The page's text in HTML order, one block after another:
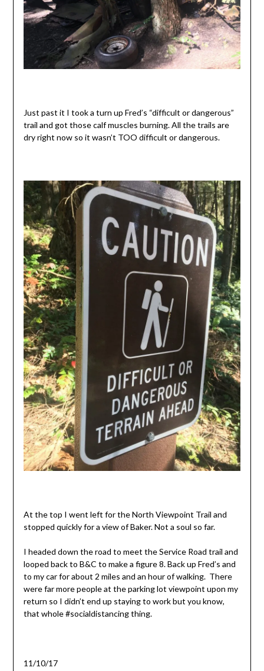
Just past it I took a turn up Fred’s “difficult or dangerous”
trail and got those calf muscles burning. All the trails are
dry right now so it wasn’t TOO difficult or dangerous.
At the top I went left for the North Viewpoint Trail and
stopped quickly for a view of Baker. Not a soul so far.
I headed down the road to meet the Service Road trail and
looped back to B&C to make a figure 8. Back up Fred’s and
to my car for about 2 miles and an hour of walking. There
were far more people at the parking lot viewpoint upon my
return so I didn’t end up staying to work but you know,
that whole #socialdistancing thing.
11/10/17